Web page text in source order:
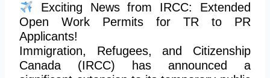
Exciting News from IRCC: Extended
Open Work Permits for TR to PR
Applicants!
Immigration, Refugees, and Citizenship
Canada (IRCC)
has announced a